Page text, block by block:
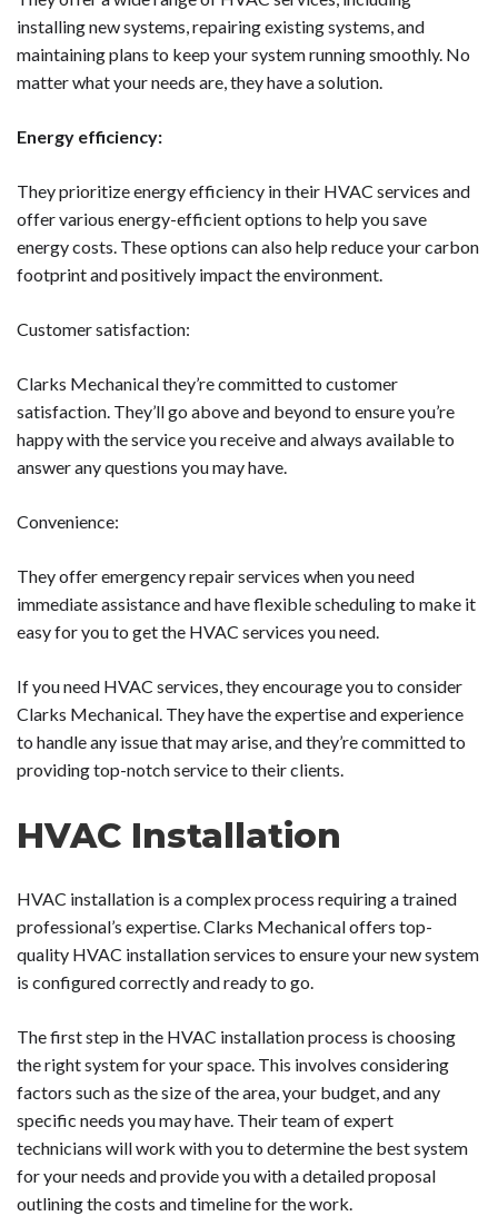
installing new systems, repairing existing systems, and
maintaining plans to keep your system running smoothly. No
matter what your needs are, they have a solution.
Energy efficiency:
They prioritize energy efficiency in their HVAC services and
offer various energy-efficient options to help you save
energy costs. These options can also help reduce your carbon
footprint and positively impact the environment.
Customer satisfaction:
Clarks Mechanical they’re committed to customer
satisfaction. They’ll go above and beyond to ensure you’re
happy with the service you receive and always available to
answer any questions you may have.
Convenience:
They offer emergency repair services when you need
immediate assistance and have flexible scheduling to make it
easy for you to get the HVAC services you need.
If you need HVAC services, they encourage you to consider
Clarks Mechanical. They have the expertise and experience
to handle any issue that may arise, and they’re committed to
providing top-notch service to their clients.
HVAC Installation
HVAC installation is a complex process requiring a trained
professional’s expertise. Clarks Mechanical offers top-
quality HVAC installation services to ensure your new system
is configured correctly and ready to go.
The first step in the HVAC installation process is choosing
the right system for your space. This involves considering
factors such as the size of the area, your budget, and any
specific needs you may have. Their team of expert
technicians will work with you to determine the best system
for your needs and provide you with a detailed proposal
outlining the costs and timeline for the work.